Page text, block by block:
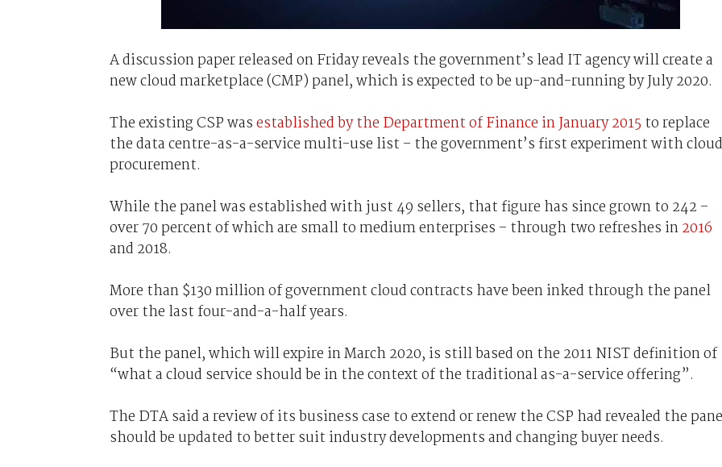
A discussion paper released on Friday reveals the government’s lead IT agency will create a
new cloud marketplace (CMP) panel, which is expected to be up-and-running by July 2020.
The existing CSP wasestablished by the Department of Finance in January 2015 to replace
the data centre-as-a-service multi-use list – the government’s first experiment with cloud
procurement.
While the panel was established with just 49 sellers, that figure has since grown to 242 –
over 70 percent of which are small to medium enterprises – through two refreshes in2016
and 2018.
More than $130 million of government cloud contracts have been inked through the panel
over the last four-and-a-half years.
But the panel, which will expire in March 2020, is still based on the 2011 NIST definition of
“what a cloud service should be in the context of the traditional as-a-service offering”.
The DTA said a review of its business case to extend or renew the CSP had revealed the
should be updated to better suit industry developments and changing buyer needs.